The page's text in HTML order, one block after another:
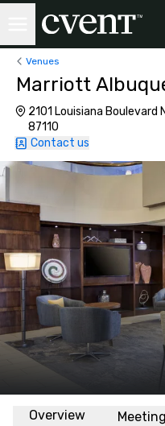
Venues
Marriott
2101 Louisiana Boulevard
87110
Contact us
Overview